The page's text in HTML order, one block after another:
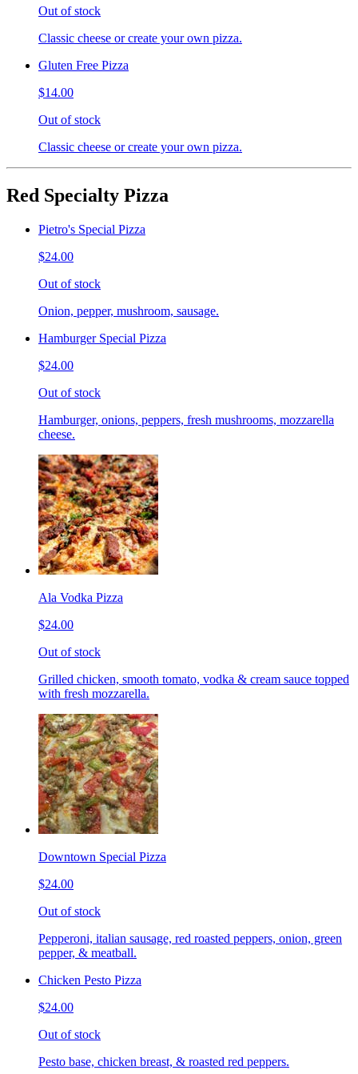
Out of stock
Classic cheese or create your own pizza.
Gluten Free Pizza
$14.00
Out of stock
Classic cheese or create your own pizza.
Red Specialty Pizza
Pietro's Special Pizza
$24.00
Out of stock
Onion, pepper, mushroom, sausage.
Hamburger Special Pizza
$24.00
Out of stock
Hamburger, onions, peppers, fresh mushrooms, mozzarella
cheese.
Ala Vodka Pizza
$24.00
Out of stock
Grilled chicken, smooth tomato, vodka & cream sauce topped
with fresh mozzarella.
Downtown Special Pizza
$24.00
Out of stock
Pepperoni, italian sausage, red roasted peppers, onion, green
pepper, & meatball.
Chicken Pesto Pizza
$24.00
Out of stock
Pesto base, chicken breast, & roasted red peppers.